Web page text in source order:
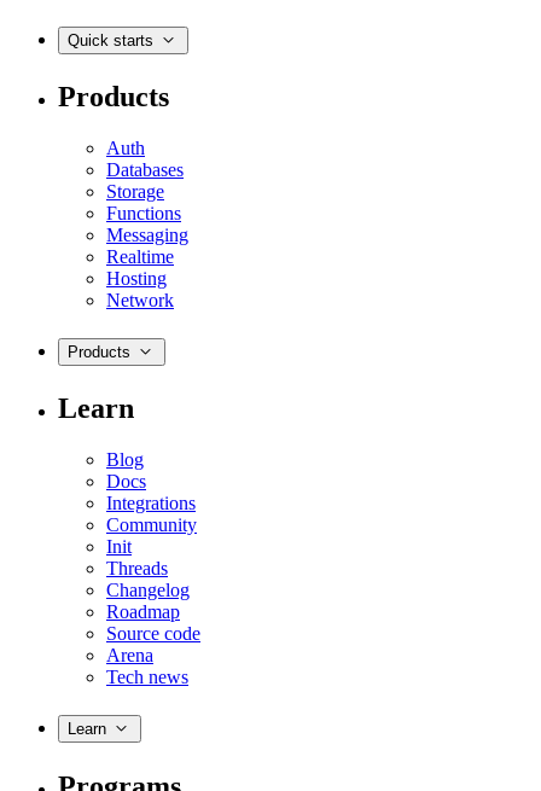
Quick starts
Products
Auth
Databases
Storage
Functions
Messaging
Realtime
Hosting
Network
Products
Learn
Blog
Docs
Integrations
Community
Init
Threads
Changelog
Roadmap
Source code
Arena
Tech news
Learn